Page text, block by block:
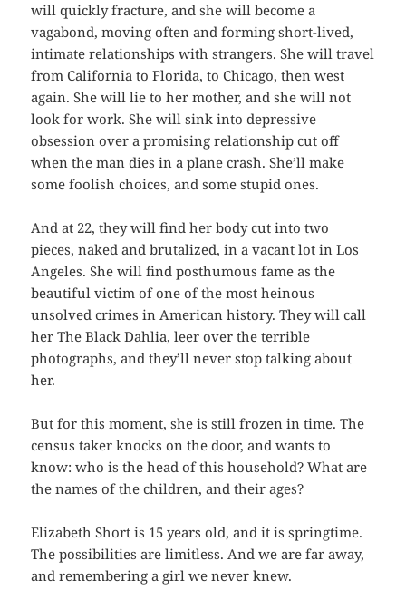
will quickly fracture, and she will become a
vagabond, moving often and forming short-lived,
intimate relationships with strangers. She will travel
from California to Florida, to Chicago, then west
again. She will lie to her mother, and she will not
look for work. She will sink into depressive
obsession over a promising relationship cut off
when the man dies in a plane crash. She’ll make
some foolish choices, and some stupid ones.
And at 22, they will find her body cut into two
pieces, naked and brutalized, in a vacant lot in Los
Angeles. She will find posthumous fame as the
beautiful victim of one of the most heinous
unsolved crimes in American history. They will call
her The Black Dahlia, leer over the terrible
photographs, and they’ll never stop talking about
her.
But for this moment, she is still frozen in time. The
census taker knocks on the door, and wants to
know: who is the head of this household? What are
the names of the children, and their ages?
Elizabeth Short is 15 years old, and it is springtime.
The possibilities are limitless. And we are far away,
and remembering a girl we never knew.